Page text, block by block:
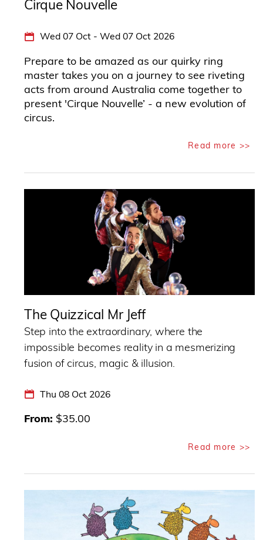
Cirque Nouvelle
Wed 07 Oct - Wed 07 Oct 2026
Prepare to be amazed as our quirky ring
master takes you on a journey to see riveting
acts from around Australia come together to
present 'Cirque Nouvelle’ - a new evolution of
circus.
Read more >>
The Quizzical Mr Jeff
Step into the extraordinary, where the
impossible becomes reality in a mesmerizing
fusion of circus, magic & illusion.
Thu 08 Oct 2026
From $35.00
Read more >>